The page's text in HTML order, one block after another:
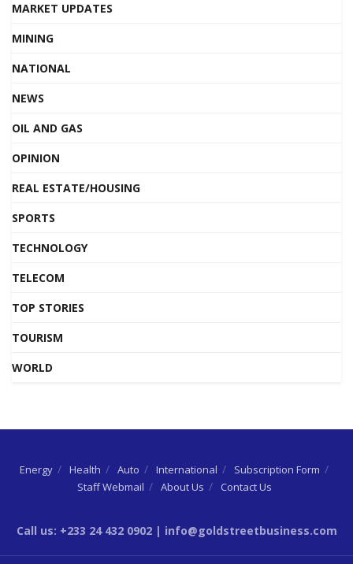
MARKET UPDATES
MINING
NATIONAL
NEWS
OIL AND GAS
OPINION
REAL ESTATE/HOUSING
SPORTS
TECHNOLOGY
TELECOM
TOP STORIES
TOURISM
WORLD
Energy Health Auto International
Subscription Form
Staff Webmail
About Us Contact Us
Call us: +233 24 432 0902 | info@goldstreetbusiness.com